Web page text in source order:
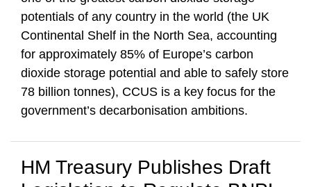
potentials of any country in the world (the UK
Continental Shelf in the North Sea, accounting
for approximately 85% of Europe’s carbon
dioxide storage potential and able to safely store
78 billion tonnes), CCUS is a key focus for the
government’s decarbonisation ambitions.
HM Treasury Publishes Draft